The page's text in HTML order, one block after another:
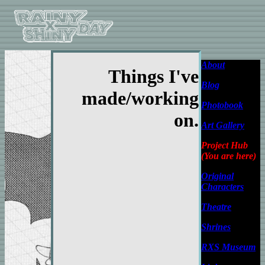
Things I've
made/working
on.
About
Blog
Photobook
Art Gallery
Project Hub
(You are here)
Original
Characters
Theatre
Shrines
RXS Museum